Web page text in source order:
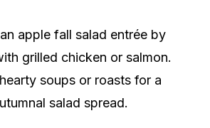
apple fall salad entrée by
grilled chicken or salmon.
soups or roasts for a
salad spread.